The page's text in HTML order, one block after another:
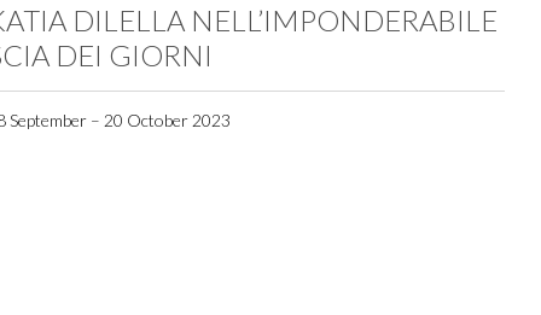
DILELLA NELL’IMPONDERABILE
DEI GIORNI
September – 20 October 2023